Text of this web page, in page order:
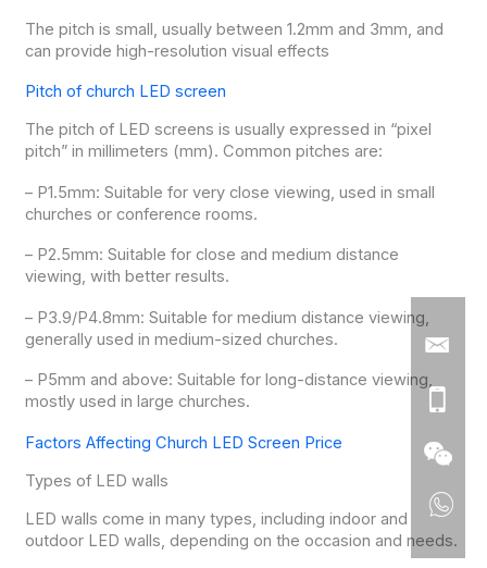
The pitch is small, usually between 1.2mm and 3mm, and
can provide high-resolution visual effects
Pitch of church LED screen
The pitch of LED screens is usually expressed in “pixel
pitch” in millimeters (mm). Common pitches are:
– P1.5mm: Suitable for very close viewing, used in small
churches or conference rooms.
– P2.5mm: Suitable for close and medium distance
viewing, with better results.
– P3.9/P4.8mm: Suitable for medium distance viewing,
generally used in medium-sized churches.
– P5mm and above: Suitable for long-distance viewing,
mostly used in large churches.
Factors Affecting Church LED Screen Price
Types of LED walls
LED walls come in many types, including indoor and
outdoor LED walls, depending on the occasion and needs.